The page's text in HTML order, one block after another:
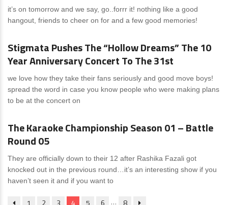
it’s on tomorrow and we say, go..forrr it! nothing like a good
hangout, friends to cheer on for and a few good memories!
News 0 Comments
Stigmata Pushes The “Hollow Dreams” The 10
Year Anniversary Concert To The 31st
we love how they take their fans seriously and good move boys!
spread the word in case you know people who were making plans
to be at the concert on
News 0 Comments
The Karaoke Championship Season 01 – Battle
Round 05
They are officially down to their 12 after Rashika Fazali got
knocked out in the previous round…it’s an interesting show if you
haven’t seen it and if you want to
1 2 3 4 5 6 … 8